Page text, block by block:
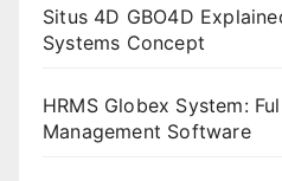
Situs 4D GBO4D
Systems Concept
HRMS Globex System:
Management Software